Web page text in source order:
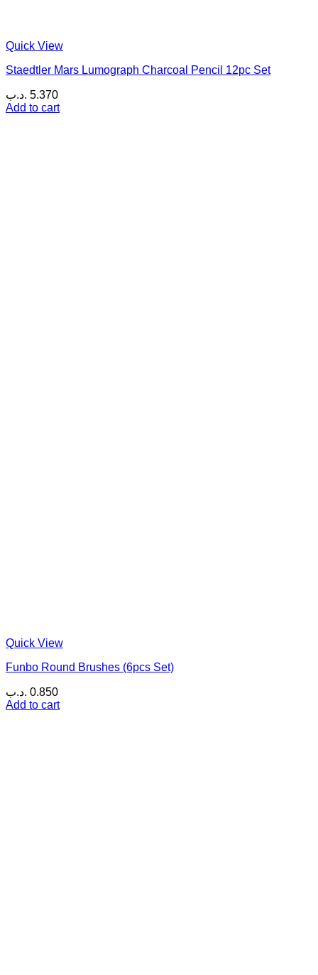
Quick View
Staedtler Mars Lumograph Charcoal Pencil 12pc Set
5.370 .د.ب
Add to cart
Quick View
Funbo Round Brushes (6pcs Set)
0.850 .د.ب
Add to cart